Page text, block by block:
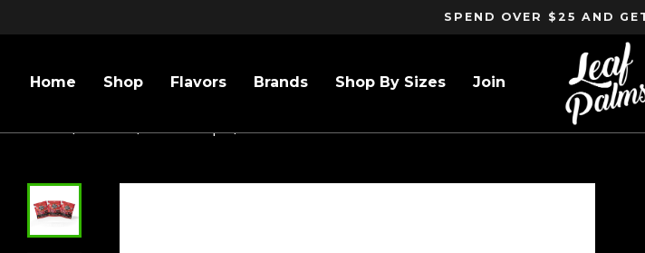
SPEND OVER $25 AND
Home Shop Flavors Brands Shop By Sizes Join
Home / Flavors / Rose Wraps / 3 PACK MINI SIZE RED VELVET